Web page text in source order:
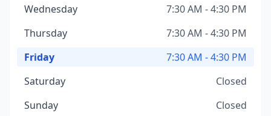
Wednesday
7:30 AM - 4:30 PM
Thursday
7:30 AM - 4:30 PM
Friday
7:30 AM - 4:30 PM
Saturday
Closed
Sunday
Closed